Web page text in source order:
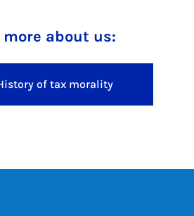
more about us:
of tax morality